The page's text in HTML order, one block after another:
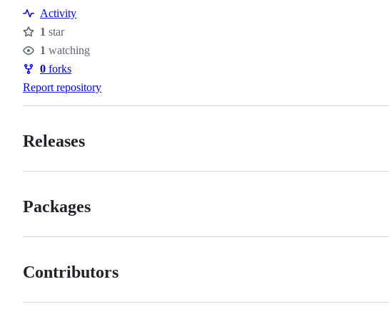
Activity
Stars
1 star
Watchers
1 watching
Forks
0 forks
Report repository
Releases
Packages
Contributors